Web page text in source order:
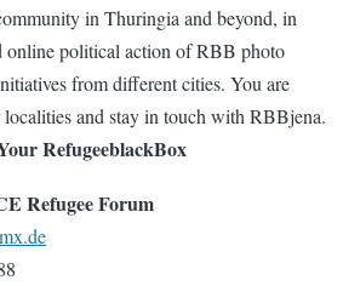
in Thuringia and beyond, in
online political action of RBB photo
from different cities. You are
and stay in touch with RBBjena.
RefugeeblackBox
Refugee Forum